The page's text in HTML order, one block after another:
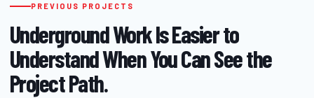
PREVIOUS PROJECTS
Underground Work Is Easier to
Understand When You Can See the
Project Path.